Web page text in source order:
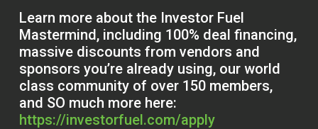
Learn more about the Investor Fuel
Mastermind, including 100% deal financing,
massive discounts from vendors and
sponsors you’re already using, our world
class community of over 150 members,
and SO much more here:
https://investorfuel.com/apply